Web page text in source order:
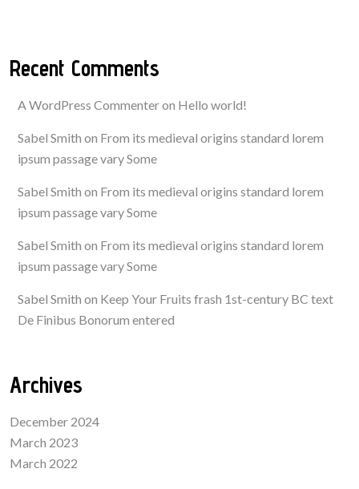
Recent Comments
A WordPress Commenteron Hello world!
Sabel Smith on From its medieval origins standard lorem
ipsum passage vary Some
Sabel Smith on From its medieval origins standard lorem
ipsum passage vary Some
Sabel Smith on From its medieval origins standard lorem
ipsum passage vary Some
Sabel Smith on Keep Your Fruits frash 1st-century BC text
De Finibus Bonorum entered
Archives
December 2024
March 2023
March 2022